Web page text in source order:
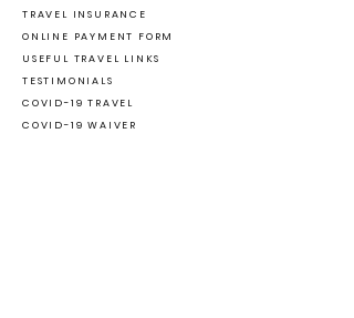
TRAVEL INSURANCE
ONLINE PAYMENT FORM
USEFUL TRAVEL LINKS
TESTIMONIALS
COVID-19 TRAVEL
COVID-19 WAIVER